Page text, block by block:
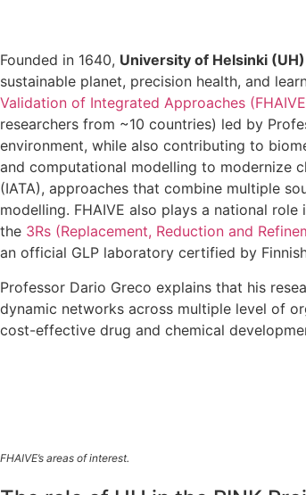
Founded in 1640, University of Helsinki (UH)
sustainable planet, precision health, and
Validation of Integrated Approaches
researchers from ~10 countries) led by
environment, while also contributing to
and computational modelling to modernize
(IATA), approaches that combine multiple
modelling. FHAIVE also plays a national
the 3Rs (Replacement, Reduction and
an official GLP laboratory certified by
Professor Dario Greco explains that his
dynamic networks across multiple level of
cost-effective drug and chemical
FHAIVE’s areas of interest.